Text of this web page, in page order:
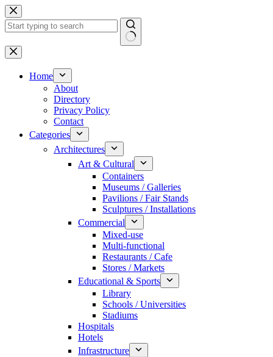
Skip
to
content
No
results
Home
About
Directory
Privacy Policy
Contact
Categories
Architectures
Art & Cultural
Containers
Museums / Galleries
Pavilions / Fair Stands
Sculptures / Installations
Commercial
Mixed-use
Multi-functional
Restaurants / Cafe
Stores / Markets
Educational & Sports
Library
Schools / Universities
Stadiums
Hospitals
Hotels
Infrastructure